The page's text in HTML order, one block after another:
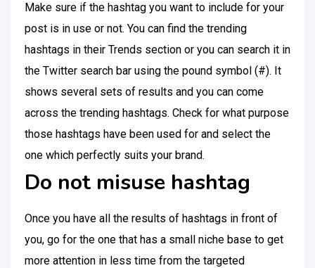
Make sure if the hashtag you want to include for your
post is in use or not. You can find the trending
hashtags in their Trends section or you can search it in
the Twitter search bar using the pound symbol (#). It
shows several sets of results and you can come
across the trending hashtags. Check for what purpose
those hashtags have been used for and select the
one which perfectly suits your brand.
Do not misuse hashtag
Once you have all the results of hashtags in front of
you, go for the one that has a small niche base to get
more attention in less time from the targeted